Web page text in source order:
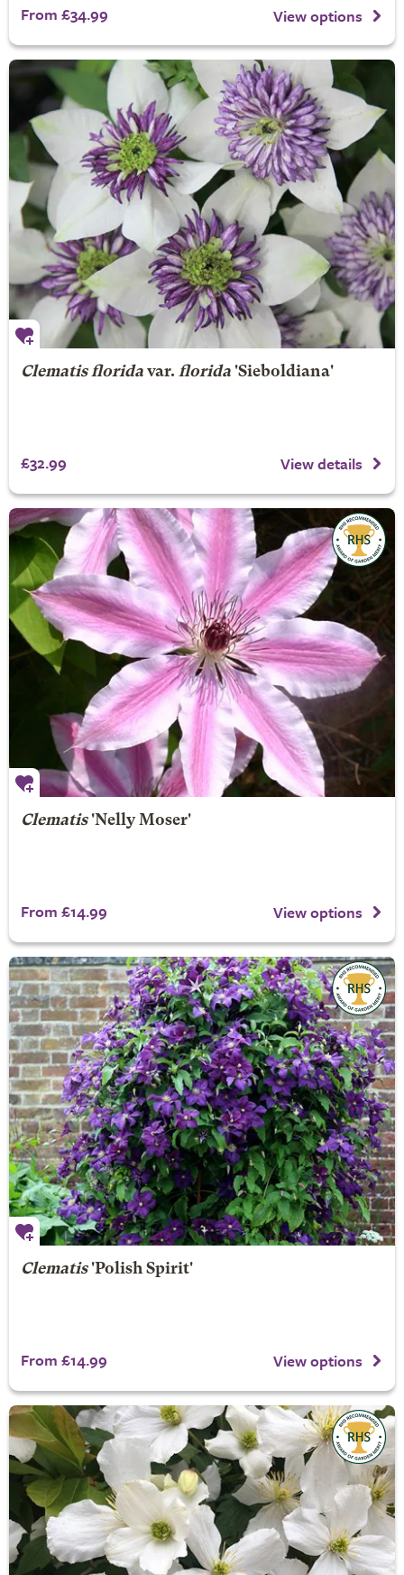
From £34.99 View options
Clematis floridavar. florida'Sieboldiana'
£32.99 View details
Clematis'Nelly Moser'
From £14.99 View options
Clematis'Polish Spirit'
From £14.99 View options